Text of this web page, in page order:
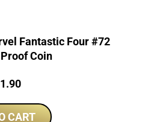
Fantastic Four #72
Coin
CART